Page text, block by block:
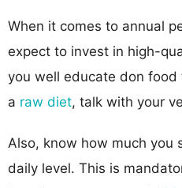
When it comes to annual
expect to invest in high-
you well educate don
a raw diet, talk with your
Also, know how much you
daily level. This is